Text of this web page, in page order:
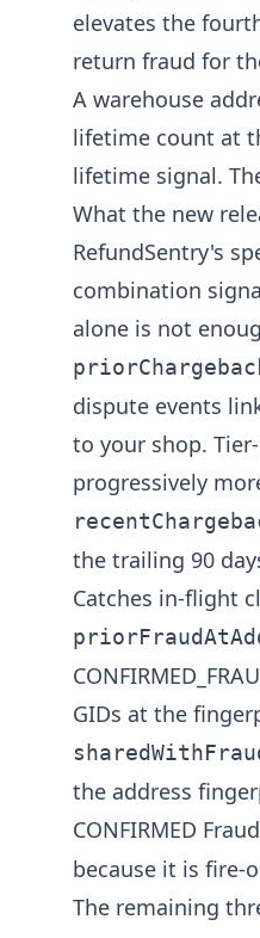
elevates the
return fraud for
A warehouse
lifetime count at
lifetime signal.
What the new
RefundSentry's
combination
alone is not
dispute events
to your shop.
progressively
the trailing 90
Catches in-flight
GIDs at the
the address
CONFIRMED
because it is fire-
The remaining